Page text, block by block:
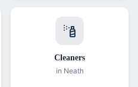
Cleaners
in Neath